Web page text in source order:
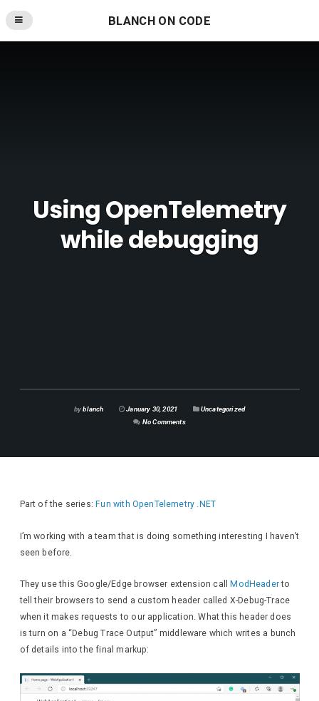
BLANCH ON CODE
Using OpenTelemetry
while debugging
byblanch January 30, 2021
Uncategorized
No Comments
Part of the series: Fun with OpenTelemetry .NET
I’m working with a team that is doing something interesting I haven’t
seen before.
They use this Google/Edge browser extension call ModHeaderto
tell their browsers to send a custom header called X-Debug-Trace
when it makes requests to our application. What this header does
is turn on a “Debug Trace Output” middleware which writes a bunch
of details into the final markup: